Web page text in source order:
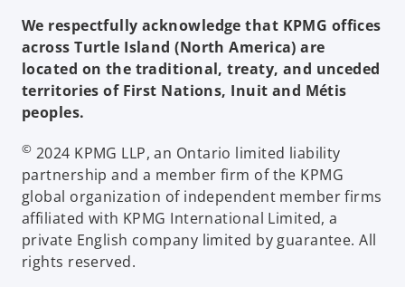
We respectfully acknowledge that KPMG offices
across Turtle Island (North America) are
located on the traditional, treaty, and unceded
territories of First Nations, Inuit and Métis
peoples.
© 2024 KPMG LLP, an Ontario limited liability
partnership and a member firm of the KPMG
global organization of independent member firms
affiliated with KPMG International Limited, a
private English company limited by guarantee. All
rights reserved.